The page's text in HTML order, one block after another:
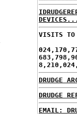
DEVICES...
VISITS TO
DRUDGE
DRUDGE
EMAIL: